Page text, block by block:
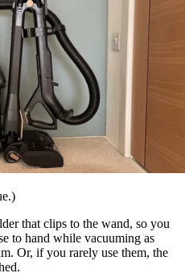
that clips to the wand, so you
to hand while vacuuming as
Or, if you rarely use them, the